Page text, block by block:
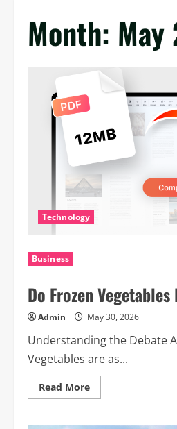
Month:
Technology
Business
Do Frozen
Admin May 30, 2026
Understanding the Debate
Vegetables are as...
Read MoreRead
more
Frozen